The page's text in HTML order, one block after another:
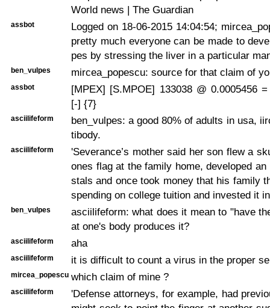
World news | The Guardian
assbot
Logged on 18-06-2015 14:04:54;
pretty much everyone can be made to
pes by stressing the liver in a particular
ben_vulpes mircea_popescu: source for that claim of
assbot
[MPEX] [S.MPOE] 133038 @ 0.0005456
[-] {7}
asciilifeform
ben_vulpes: a good 80% of adults in usa,
tibody.
asciilifeform
'Severance’s mother said her son flew a
ones flag at the family home, developed
stals and once took money that his family
spending on college tuition and invested it
ben_vulpes
asciilifeform: what does it mean to "have
at one's body produces it?
asciilifeform aha
asciilifeform it is difficult to count a virus in the proper
mircea_popescu which claim of mine ?
asciilifeform
'Defense attorneys, for example, had